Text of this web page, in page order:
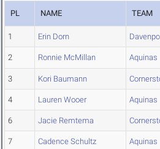
PL NAME TEAM
1 Erin Dorn
2 Ronnie McMillan Aquinas
3 Kori Baumann
4 Lauren Wooer Aquinas
6 Jacie Remtema
7 Cadence Schultz Aquinas